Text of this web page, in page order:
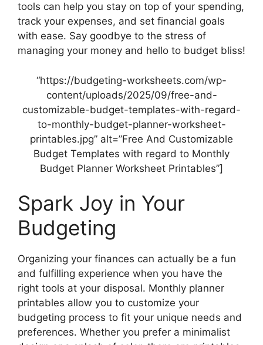
tools can help you stay on top of your spending,
track your expenses, and set financial goals
with ease. Say goodbye to the stress of
managing your money and hello to budget bliss!
“https://budgeting-worksheets.com/wp-
content/uploads/2025/09/free-and-
customizable-budget-templates-with-regard-
to-monthly-budget-planner-worksheet-
printables.jpg” alt=”Free And Customizable
Budget Templates with regard to Monthly
Budget Planner Worksheet Printables”]
Spark Joy in Your
Budgeting
Organizing your finances can actually be a fun
and fulfilling experience when you have the
right tools at your disposal. Monthly planner
printables allow you to customize your
budgeting process to fit your unique needs and
preferences. Whether you prefer a minimalist